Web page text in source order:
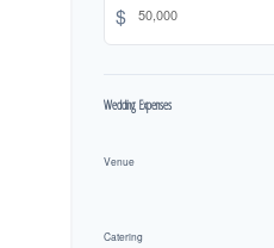
$
Wedding Expenses
Venue
Catering